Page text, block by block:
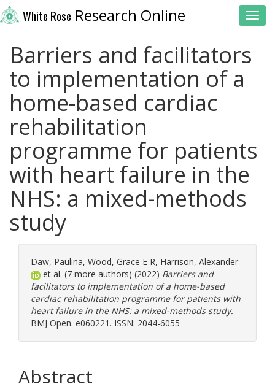
White Rose Research Online
Barriers and facilitators
to implementation of a
home-based cardiac
rehabilitation
programme for patients
with heart failure in the
NHS: a mixed-methods
study
Daw, Paulina, Wood, Grace E R, Harrison, Alexander
et al. (7 more authors) (2022) Barriers and
facilitators to implementation of a home-based
cardiac rehabilitation programme for patients with
heart failure in the NHS: a mixed-methods study.
BMJ Open. e060221. ISSN: 2044-6055
Abstract